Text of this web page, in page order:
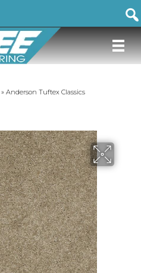
» Anderson Tuftex Classics